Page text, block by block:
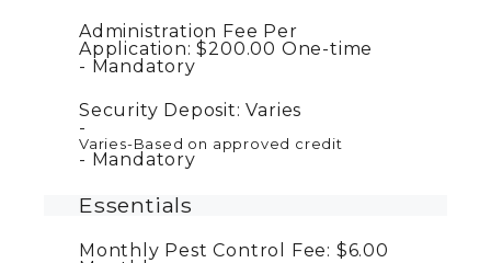
Administration Fee Per
Application: $200.00 One-time
Mandatory
Security Deposit: Varies
Varies-Based on approved credit
Mandatory
Essentials
Monthly Pest Control Fee: $6.00